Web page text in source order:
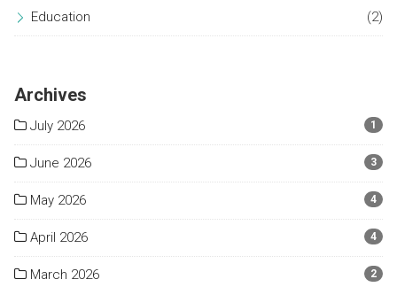
Education (2)
Archives
July 2026 1
June 2026 3
May 2026 4
April 2026 4
March 2026 2